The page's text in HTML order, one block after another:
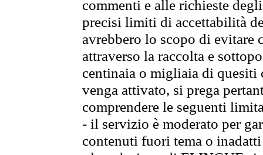
commenti e alle richieste
precisi limiti di accettabilità
avrebbero lo scopo di evitare
attraverso la raccolta e
centinaia o migliaia di quesiti
venga attivato, si prega
comprendere le seguenti
- il servizio è moderato per
contenuti fuori tema o